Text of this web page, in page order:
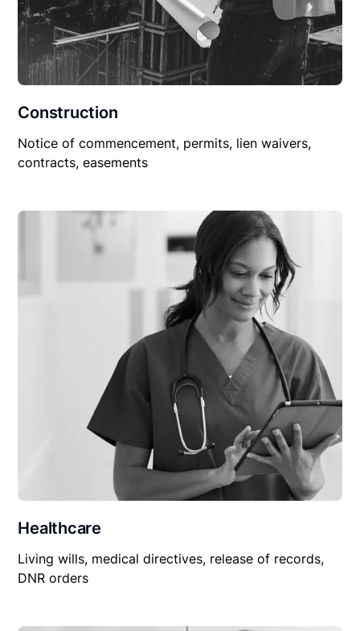
Construction
Notice of commencement, permits, lien waivers,
contracts, easements
Healthcare
Living wills, medical directives, release of records,
DNR orders